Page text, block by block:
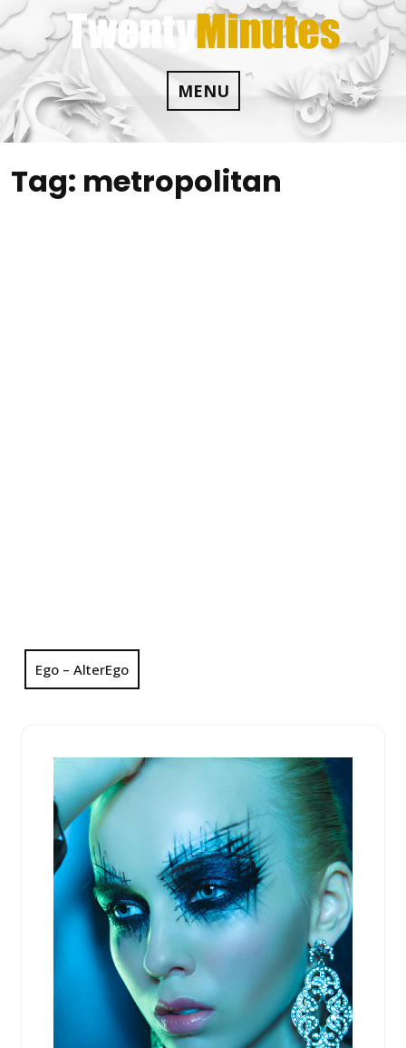
Skip
to
content
MENU
Tag: metropolitan
Ego – AlterEgo